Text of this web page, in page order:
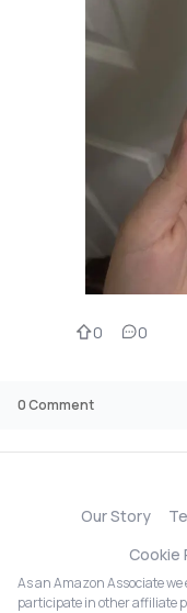
0 0
0Comment
Our Story
Cookie
As an Amazon Associate
participate in other affiliate